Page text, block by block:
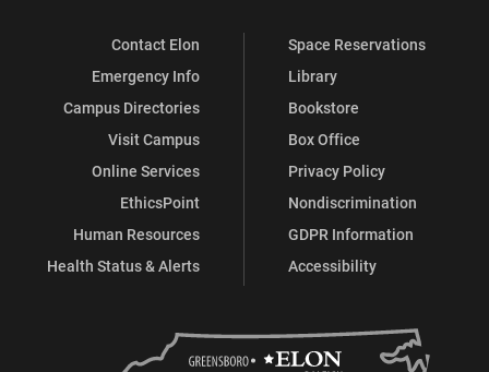
Contact Elon
Emergency Info
Campus Directories
Visit Campus
Online Services
EthicsPoint
Human Resources
Health Status & Alerts
Space Reservations
Library
Bookstore
Box Office
Privacy Policy
Nondiscrimination
GDPR Information
Accessibility